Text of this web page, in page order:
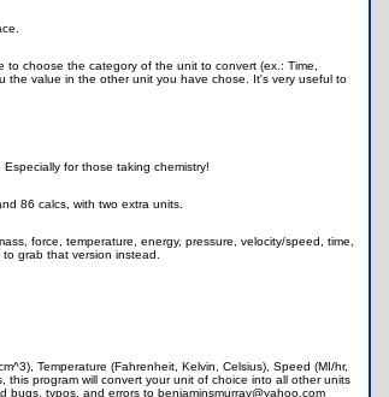
to choose the category of the unit to convert (ex.: Time,
the value in the other unit you have chose. It's very useful to
for those taking chemistry!
86 calcs, with two extra units.
force, temperature, energy, pressure, velocity/speed, time,
grab that version instead.
Temperature (Fahrenheit, Kelvin, Celsius), Speed (MI/hr,
this program will convert your unit of choice into all other units
bugs, typos, and errors to benjaminsmurray@yahoo.com